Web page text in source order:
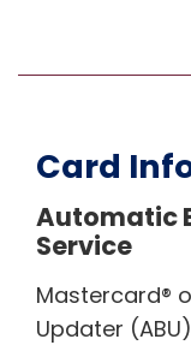
Card
Automatic
Service
Mastercard®
Updater